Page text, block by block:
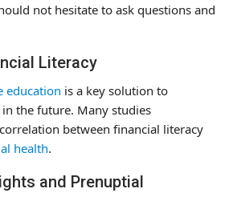
not hesitate to ask questions and
Literacy
education is a key solution to
the future. Many studies
between financial literacy
health.
and Prenuptial